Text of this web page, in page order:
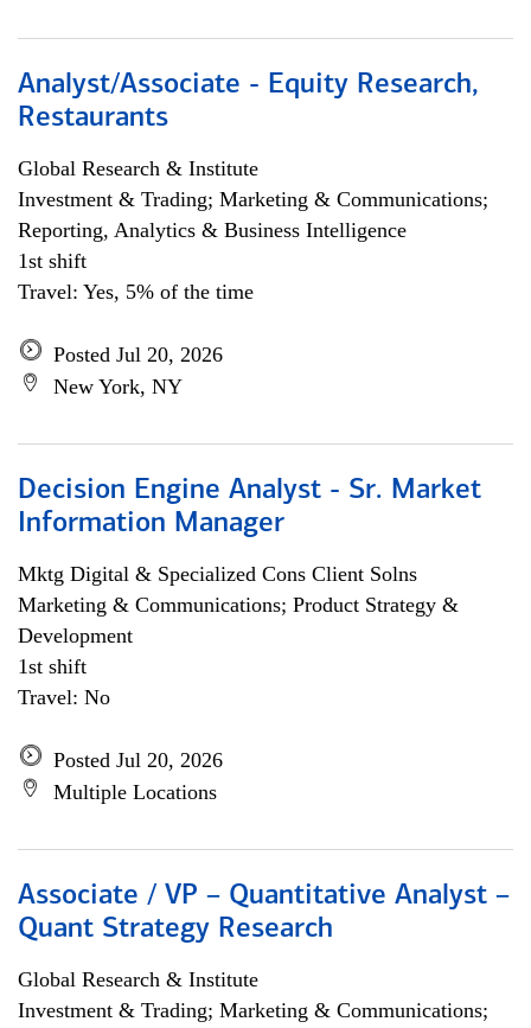
Analyst/Associate - Equity Research,
Restaurants
Global Research & Institute
Investment & Trading; Marketing & Communications;
Reporting, Analytics & Business Intelligence
1st shift
Travel: Yes, 5% of the time
Posted Jul 20, 2026
New York, NY
Decision Engine Analyst - Sr. Market
Information Manager
Mktg Digital & Specialized Cons Client Solns
Marketing & Communications; Product Strategy &
Development
1st shift
Travel: No
Posted Jul 20, 2026
Multiple Locations
Associate / VP – Quantitative Analyst –
Quant Strategy Research
Global Research & Institute
Investment & Trading; Marketing & Communications;